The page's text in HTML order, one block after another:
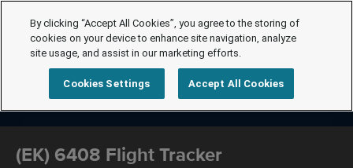
(EK) 6408 Flight Tracker
By clicking “Accept All Cookies”, you agree to the storing of
cookies on your device to enhance site navigation, analyze
site usage, and assist in our marketing efforts.
Cookies Settings Accept All Cookies